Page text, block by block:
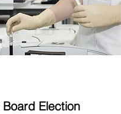
Board Election